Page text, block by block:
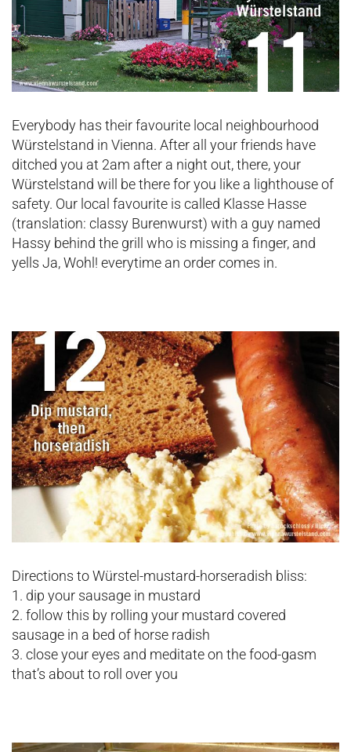
Everybody has their favourite local neighbourhood
Würstelstand in Vienna. After all your friends have
ditched you at 2am after a night out, there, your
Würstelstand will be there for you like a lighthouse of
safety. Our local favourite is called Klasse Hasse
(translation: classy Burenwurst) with a guy named
Hassy behind the grill who is missing a finger, and
yells Ja, Wohl! everytime an order comes in.
Directions to Würstel-mustard-horseradish bliss:
1. dip your sausage in mustard
2. follow this by rolling your mustard covered
sausage in a bed of horse radish
3. close your eyes and meditate on the food-gasm
that’s about to roll over you